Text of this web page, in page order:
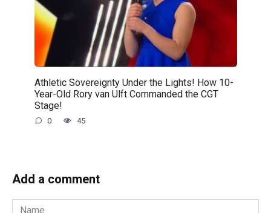
Athletic Sovereignty Under the Lights! How 10-
Year-Old Rory van Ulft Commanded the CGT
Stage!
0 45
Add a comment
Name